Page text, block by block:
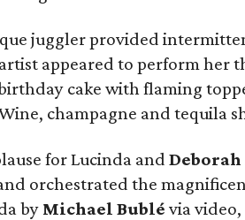
juggler provided
appeared to perform her
cake with flaming
champagne and tequila
for Lucinda and
orchestrated the
by Michael Bublé via video,